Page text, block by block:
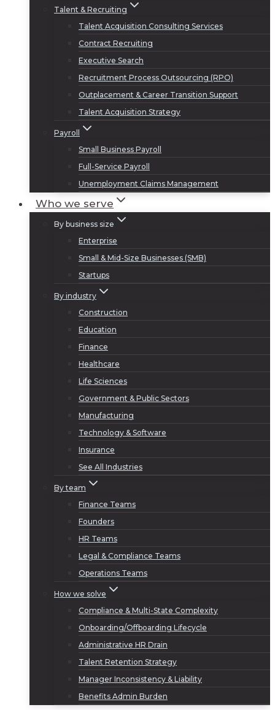
Talent & Recruiting
Talent Acquisition Consulting Services
Contract Recruiting
Executive Search
Recruitment Process Outsourcing (RPO)
Outplacement & Career Transition Support
Talent Acquisition Strategy
Payroll
Small Business Payroll
Full-Service Payroll
Unemployment Claims Management
Who we serve
By business size
Enterprise
Small & Mid-Size Businesses (SMB)
Startups
By industry
Construction
Education
Finance
Healthcare
Life Sciences
Government & Public Sectors
Manufacturing
Technology & Software
Insurance
See All Industries
By team
Finance Teams
Founders
HR Teams
Legal & Compliance Teams
Operations Teams
How we solve
Compliance & Multi-State Complexity
Onboarding/Offboarding Lifecycle
Administrative HR Drain
Talent Retention Strategy
Manager Inconsistency & Liability
Benefits Admin Burden